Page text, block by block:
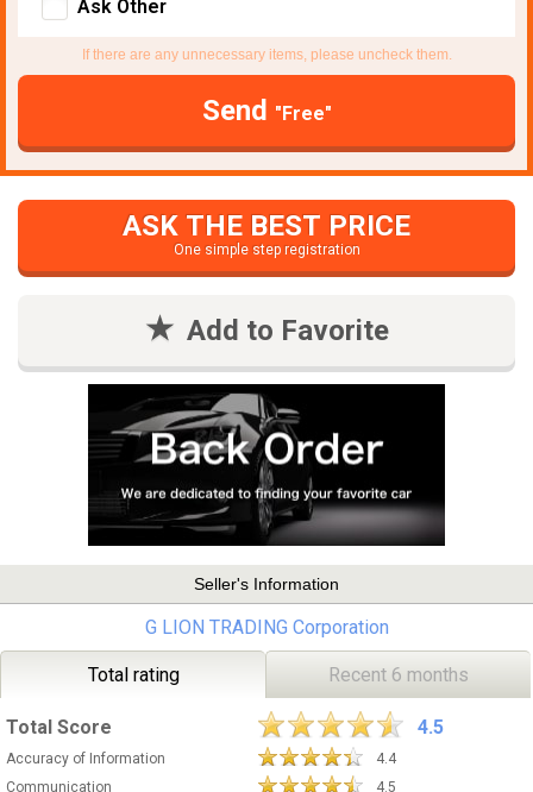
Ask Other
If there are any unnecessary items, please uncheck them.
Send "Free"
ASK THE BEST PRICE
One simple step registration
Add to Favorite
Seller's Information
G LION TRADING Corporation
Total rating Recent 6 months
Total Score 4.5
Accuracy of Information
4.4
Communication
4.5